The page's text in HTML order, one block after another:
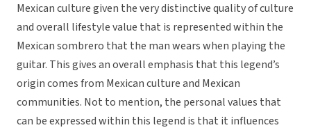
Mexican culture given the very distinctive quality of culture
and overall lifestyle value that is represented within the
Mexican sombrero that the man wears when playing the
guitar. This gives an overall emphasis that this legend’s
origin comes from Mexican culture and Mexican
communities. Not to mention, the personal values that
can be expressed within this legend is that it influences